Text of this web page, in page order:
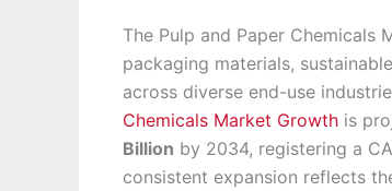
The Pulp and Paper
packaging materials,
across diverse end-use
Chemicals Market Growth is
Billion by 2034, registering a
consistent expansion reflects